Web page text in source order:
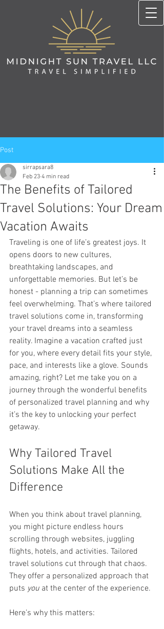
Post
The Benefits of Tailored
Travel Solutions: Your Dream
Vacation Awaits
sirrapsara8
Feb 23 4 min read
Traveling is one of life’s greatest joys. It
opens doors to new cultures,
breathtaking landscapes, and
unforgettable memories. But let’s be
honest - planning a trip can sometimes
feel overwhelming. That’s where tailored
travel solutions come in, transforming
your travel dreams into a seamless
reality. Imagine a vacation crafted just
for you, where every detail fits your style,
pace, and interests like a glove. Sounds
amazing, right? Let me take you on a
journey through the wonderful benefits
of personalized travel planning and why
it’s the key to unlocking your perfect
getaway.
Why Tailored Travel
Solutions Make All the
Difference
When you think about travel planning,
you might picture endless hours
scrolling through websites, juggling
flights, hotels, and activities. Tailored
travel solutions cut through that chaos.
They offer a personalized approach that
puts you at the center of the experience.
Here’s why this matters: